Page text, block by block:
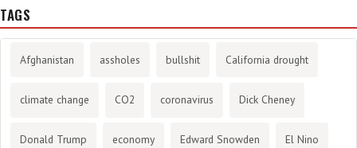
TAGS
Afghanistan assholes bullshit California drought
climate change CO2 coronavirus Dick Cheney
Donald Trump economy Edward Snowden El Nino